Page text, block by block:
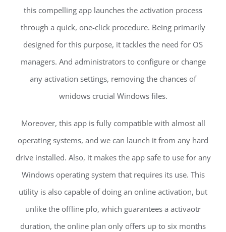
this compelling app launches the activation process
through a quick, one-click procedure. Being primarily
designed for this purpose, it tackles the need for OS
managers. And administrators to configure or change
any activation settings, removing the chances of
wnidows crucial Windows files.
Moreover, this app is fully compatible with almost all
operating systems, and we can launch it from any hard
drive installed. Also, it makes the app safe to use for any
Windows operating system that requires its use. This
utility is also capable of doing an online activation, but
unlike the offline pfo, which guarantees a activaotr
duration, the online plan only offers up to six months